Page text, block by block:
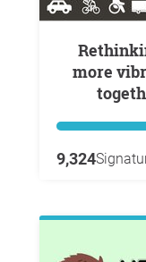
Rethinking Torstraße to make it
more
9,324